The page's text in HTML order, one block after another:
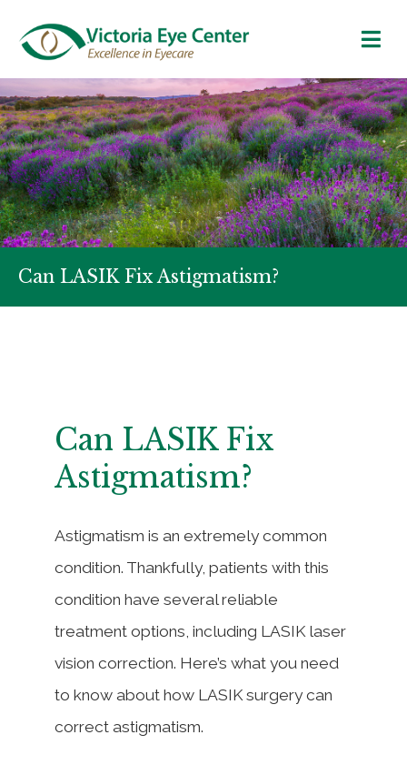
Can LASIK Fix Astigmatism?
Can LASIK Fix
Astigmatism?
Astigmatism is an extremely common
condition. Thankfully, patients with this
condition have several reliable
treatment options, including LASIK laser
vision correction. Here’s what you need
to know about how LASIK surgery can
correct astigmatism.